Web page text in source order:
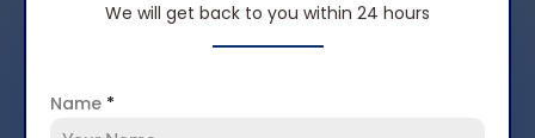
We will get back to you within 24 hours
Name *